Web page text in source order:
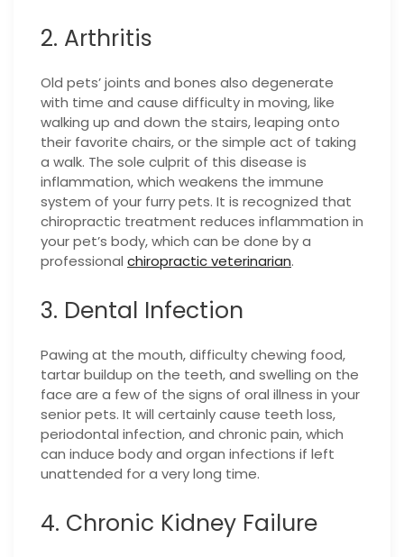
2. Arthritis
Old pets’ joints and bones also degenerate
with time and cause difficulty in moving, like
walking up and down the stairs, leaping onto
their favorite chairs, or the simple act of taking
a walk. The sole culprit of this disease is
inflammation, which weakens the immune
system of your furry pets. It is recognized that
chiropractic treatment reduces inflammation in
your pet’s body, which can be done by a
professional chiropractic veterinarian.
3. Dental Infection
Pawing at the mouth, difficulty chewing food,
tartar buildup on the teeth, and swelling on the
face are a few of the signs of oral illness in your
senior pets. It will certainly cause teeth loss,
periodontal infection, and chronic pain, which
can induce body and organ infections if left
unattended for a very long time.
4. Chronic Kidney Failure